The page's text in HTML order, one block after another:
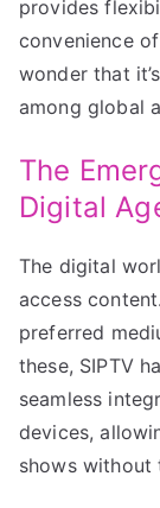
provides
convenience
wonder that
among global
The
Digital
The digital
access
preferred
these, SIPTV
seamless
devices,
shows without